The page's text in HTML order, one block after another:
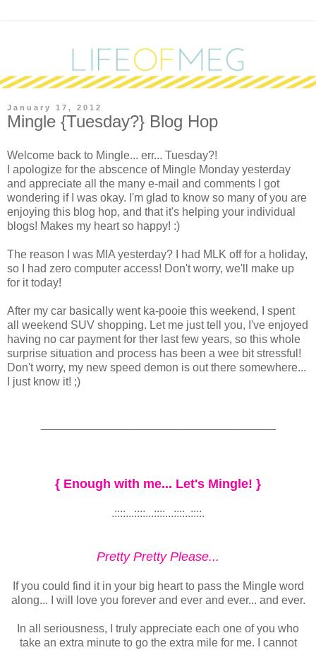
January 17, 2012
Mingle {Tuesday?} Blog Hop
Welcome back to Mingle... err... Tuesday?!
I apologize for the abscence of Mingle Monday yesterday
and appreciate all the many e-mail and comments I got
wondering if I was okay. I'm glad to know so many of you are
enjoying this blog hop, and that it's helping your individual
blogs! Makes my heart so happy! :)
The reason I was MIA yesterday? I had MLK off for a holiday,
so I had zero computer access! Don't worry, we'll make up
for it today!
After my car basically went ka-pooie this weekend, I spent
all weekend SUV shopping. Let me just tell you, I've enjoyed
having no car payment for ther last few years, so this whole
surprise situation and process has been a wee bit stressful!
Don't worry, my new speed demon is out there somewhere...
I just know it! ;)
{ Enough with me... Let's Mingle! }
.::::...::::...::::...::::..::::.
Pretty Pretty Please...
If you could find it in your big heart to pass the Mingle word
along... I will love you forever and ever and ever... and ever.
In all seriousness, I truly appreciate each one of you who
take an extra minute to go the extra mile for me. I cannot